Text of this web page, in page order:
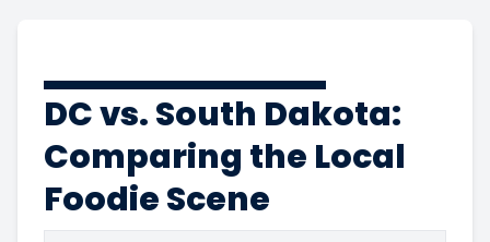
DC vs. South Dakota:
Comparing the Local
Foodie Scene